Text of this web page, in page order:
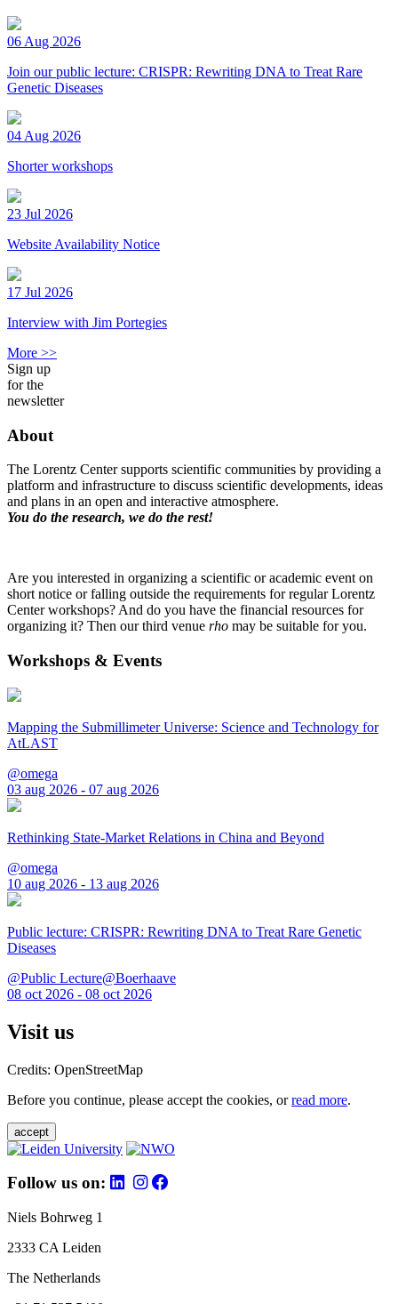
06 Aug 2026
Join our public lecture: CRISPR: Rewriting DNA to Treat Rare
Genetic Diseases
04 Aug 2026
Shorter workshops
23 Jul 2026
Website Availability Notice
17 Jul 2026
Interview with Jim Portegies
More >>
Sign up
for the
newsletter
About
The Lorentz Center supports scientific communities by providing a
platform and infrastructure to discuss scientific developments, ideas
and plans in an open and interactive atmosphere.
You do the research, we do the rest!
Are you interested in organizing a scientific or academic event on
short notice or falling outside the requirements for regular Lorentz
Center workshops? And do you have the financial resources for
organizing it? Then our third venue rho may be suitable for you.
Workshops & Events
Mapping the Submillimeter Universe: Science and Technology for
AtLAST
@omega
03 aug 2026 - 07 aug 2026
Rethinking State-Market Relations in China and Beyond
@omega
10 aug 2026 - 13 aug 2026
Public lecture: CRISPR: Rewriting DNA to Treat Rare Genetic
Diseases
@Public Lecture@Boerhaave
08 oct 2026 - 08 oct 2026
Visit us
Credits: OpenStreetMap
Before you continue, please accept the cookies, orread more.
accept
Follow us on:
Niels Bohrweg 1
2333 CA Leiden
The Netherlands